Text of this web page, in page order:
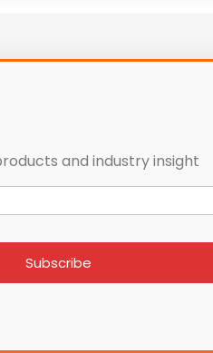
and industry insight
Subscribe